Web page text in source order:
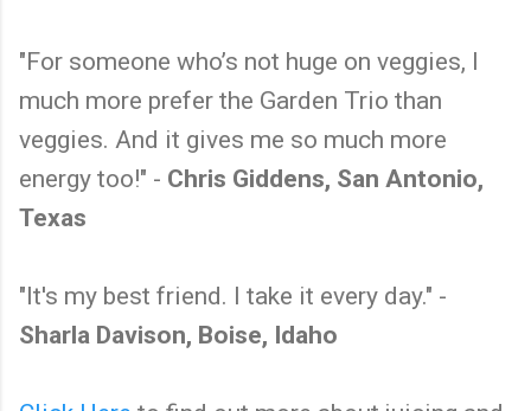
"For someone who’s not huge on veggies, I
much more prefer the Garden Trio than
veggies. And it gives me so much more
energy too!" - Chris Giddens, San Antonio,
Texas
"It's my best friend. I take it every day." -
Sharla Davison, Boise, Idaho